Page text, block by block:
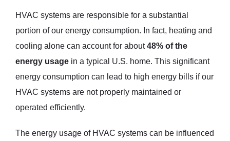
HVAC systems are responsible for a substantial
portion of our energy consumption. In fact, heating and
cooling alone can account for about48% of the
energy usage in a typical U.S. home. This significant
energy consumption can lead to high energy bills if our
HVAC systems are not properly maintained or
operated efficiently.
The energy usage of HVAC systems can be influenced